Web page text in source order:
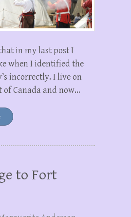
in my last post I
when I identified the
incorrectly. I live on
of Canada and now…
to Fort